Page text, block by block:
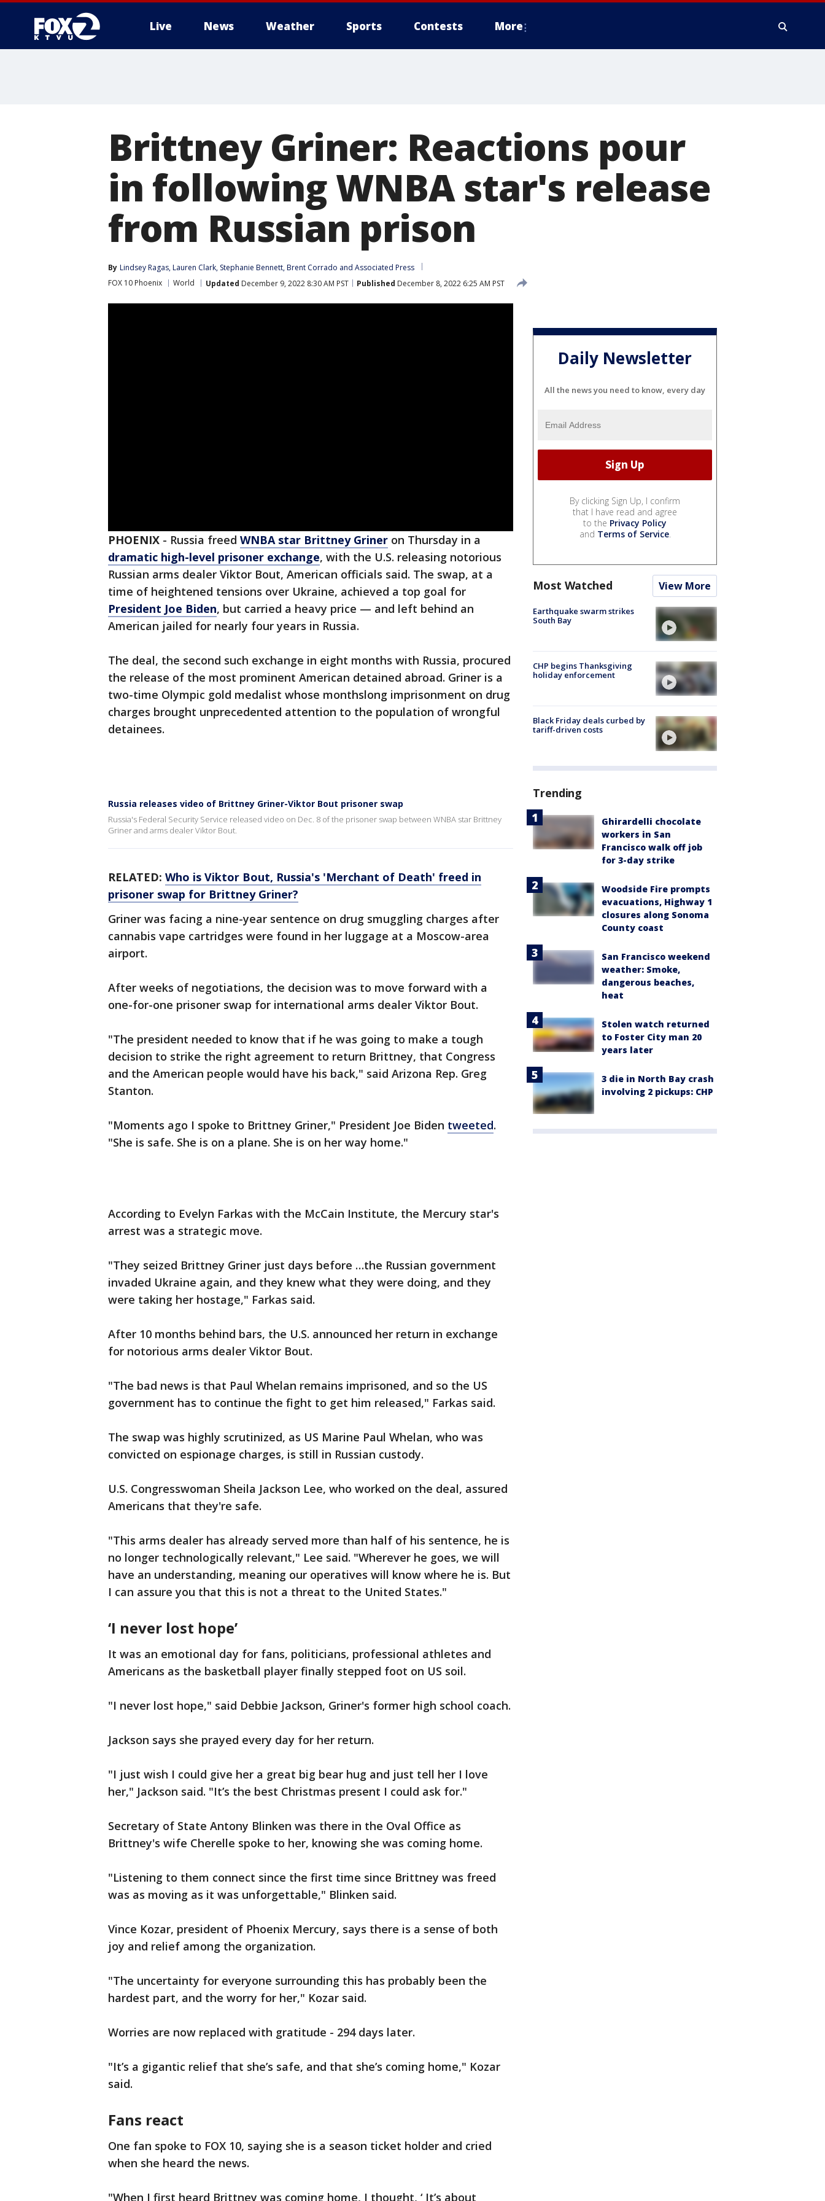
Live News Weather Sports Contests More
Brittney Griner: Reactions pour
in following WNBA star's release
from Russian prison
By Lindsey Ragas, Lauren Clark, Stephanie Bennett, Brent Corrado and Associated Press
FOX 10 Phoenix
World Updated December 9, 2022 8:30 AM PST Published December 8, 2022 6:25 AM PST
PHOENIX - Russia freed WNBA star Brittney Griner on Thursday in a
dramatic high-level prisoner exchange, with the U.S. releasing notorious
Russian arms dealer Viktor Bout, American officials said. The swap, at a
time of heightened tensions over Ukraine, achieved a top goal for
President Joe Biden, but carried a heavy price — and left behind an
American jailed for nearly four years in Russia.
The deal, the second such exchange in eight months with Russia, procured
the release of the most prominent American detained abroad. Griner is a
two-time Olympic gold medalist whose monthslong imprisonment on drug
charges brought unprecedented attention to the population of wrongful
detainees.
Russia releases video of Brittney Griner-Viktor Bout prisoner swap
Russia's Federal Security Service released video on Dec. 8 of the prisoner swap between WNBA star Brittney
Griner and arms dealer Viktor Bout.
RELATED: Who is Viktor Bout, Russia's 'Merchant of Death' freed in
prisoner swap for Brittney Griner?
Griner was facing a nine-year sentence on drug smuggling charges after
cannabis vape cartridges were found in her luggage at a Moscow-area
airport.
After weeks of negotiations, the decision was to move forward with a
one-for-one prisoner swap for international arms dealer Viktor Bout.
"The president needed to know that if he was going to make a tough
decision to strike the right agreement to return Brittney, that Congress
and the American people would have his back," said Arizona Rep. Greg
Stanton.
"Moments ago I spoke to Brittney Griner," President Joe Biden tweeted.
"She is safe. She is on a plane. She is on her way home."
According to Evelyn Farkas with the McCain Institute, the Mercury star's
arrest was a strategic move.
"They seized Brittney Griner just days before …the Russian government
invaded Ukraine again, and they knew what they were doing, and they
were taking her hostage," Farkas said.
After 10 months behind bars, the U.S. announced her return in exchange
for notorious arms dealer Viktor Bout.
"The bad news is that Paul Whelan remains imprisoned, and so the US
government has to continue the fight to get him released," Farkas said.
The swap was highly scrutinized, as US Marine Paul Whelan, who was
convicted on espionage charges, is still in Russian custody.
U.S. Congresswoman Sheila Jackson Lee, who worked on the deal, assured
Americans that they're safe.
"This arms dealer has already served more than half of his sentence, he is
no longer technologically relevant," Lee said. "Wherever he goes, we will
have an understanding, meaning our operatives will know where he is. But
I can assure you that this is not a threat to the United States."
‘I never lost hope’
It was an emotional day for fans, politicians, professional athletes and
Americans as the basketball player finally stepped foot on US soil.
"I never lost hope," said Debbie Jackson, Griner's former high school coach.
Jackson says she prayed every day for her return.
"I just wish I could give her a great big bear hug and just tell her I love
her," Jackson said. "It’s the best Christmas present I could ask for."
Secretary of State Antony Blinken was there in the Oval Office as
Brittney's wife Cherelle spoke to her, knowing she was coming home.
"Listening to them connect since the first time since Brittney was freed
was as moving as it was unforgettable," Blinken said.
Vince Kozar, president of Phoenix Mercury, says there is a sense of both
joy and relief among the organization.
"The uncertainty for everyone surrounding this has probably been the
hardest part, and the worry for her," Kozar said.
Worries are now replaced with gratitude - 294 days later.
"It’s a gigantic relief that she’s safe, and that she’s coming home," Kozar
said.
Fans react
One fan spoke to FOX 10, saying she is a season ticket holder and cried
when she heard the news.
"When I first heard Brittney was coming home, I thought, ‘ It’s about
Daily Newsletter
All the news you need to know, every day
By clicking Sign Up, I confirm
that I have read and agree
to the Privacy Policy
and Terms of Service.
Most Watched View More
Earthquake swarm strikes
South Bay
CHP begins Thanksgiving
holiday enforcement
Black Friday deals curbed by
tariff-driven costs
Trending
Ghirardelli chocolate
workers in San
Francisco walk off job
for 3-day strike
Woodside Fire prompts
evacuations, Highway 1
closures along Sonoma
County coast
San Francisco weekend
weather: Smoke,
dangerous beaches,
heat
Stolen watch returned
to Foster City man 20
years later
3 die in North Bay crash
involving 2 pickups: CHP